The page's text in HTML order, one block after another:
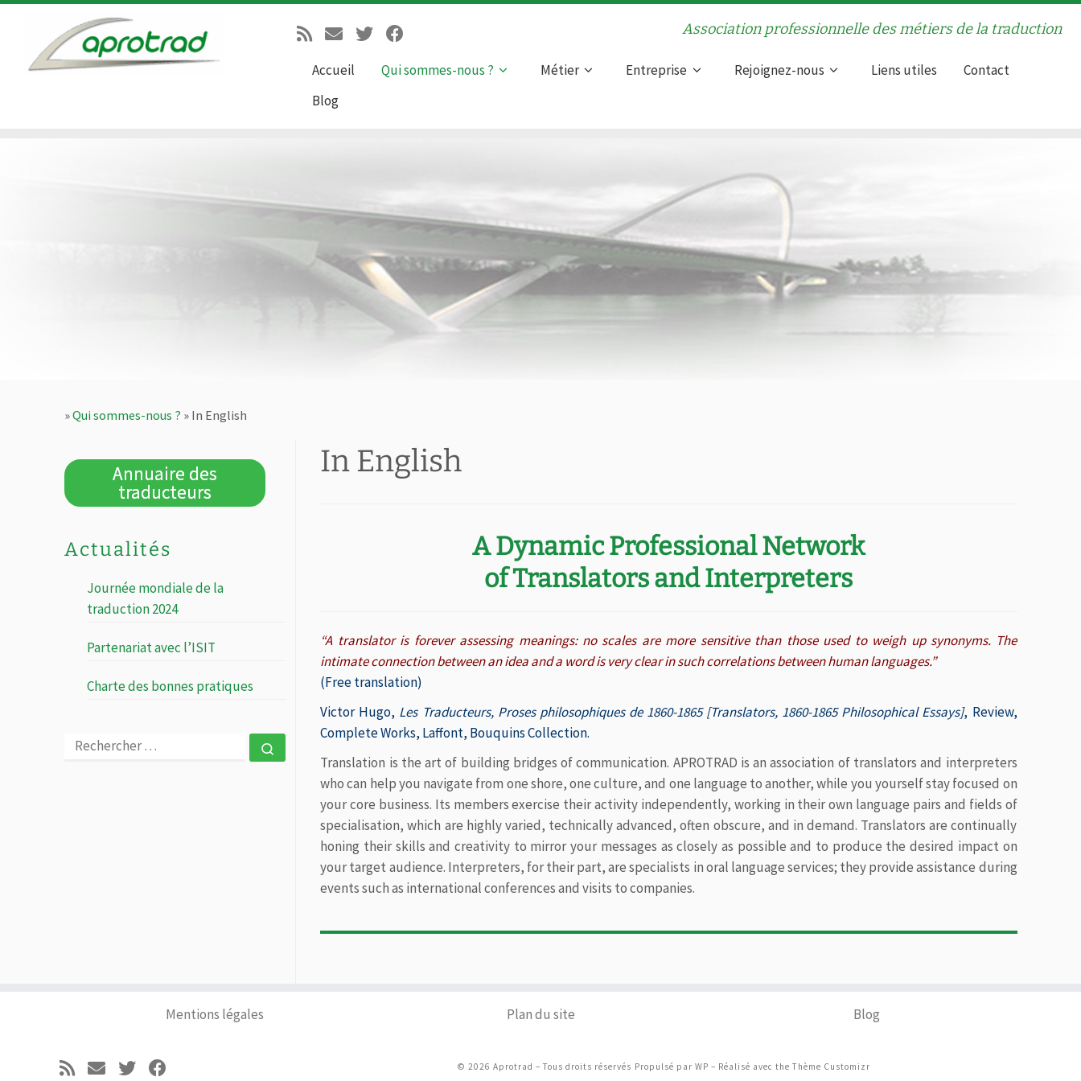
Passer au contenu Association professionnelle des métiers de la traduction
Accueil Qui sommes-nous ? Métier Entreprise Rejoignez-nous Liens utiles
Contact
Blog
»Qui sommes-nous ? » In English
In English
A Dynamic Professional Network
of Translators and Interpreters
“A translator is forever assessing meanings: no scales are more sensitive than those used to weigh up synonyms. The
intimate connection between an idea and a word is very clear in such correlations between human languages.”
(Free translation)
Victor Hugo, Les Traducteurs, Proses philosophiques de 1860-1865 [Translators, 1860-1865 Philosophical Essays], Review,
Complete Works, Laffont, Bouquins Collection.
Translation is the art of building bridges of communication. APROTRAD is an association of translators and interpreters
who can help you navigate from one shore, one culture, and one language to another, while you yourself stay focused on
your core business. Its members exercise their activity independently, working in their own language pairs and fields of
specialisation, which are highly varied, technically advanced, often obscure, and in demand. Translators are continually
honing their skills and creativity to mirror your messages as closely as possible and to produce the desired impact on
your target audience. Interpreters, for their part, are specialists in oral language services; they provide assistance during
events such as international conferences and visits to companies.
Annuaire des
traducteurs
Actualités
Journée mondiale de la
traduction 2024
Partenariat avec l’ISIT
Charte des bonnes pratiques
RECHERCHER
Mentions légales Plan du site Blog
© 2026 Aprotrad – Tous droits réservés Propulsé par WP – Réalisé avec the Thème Customizr